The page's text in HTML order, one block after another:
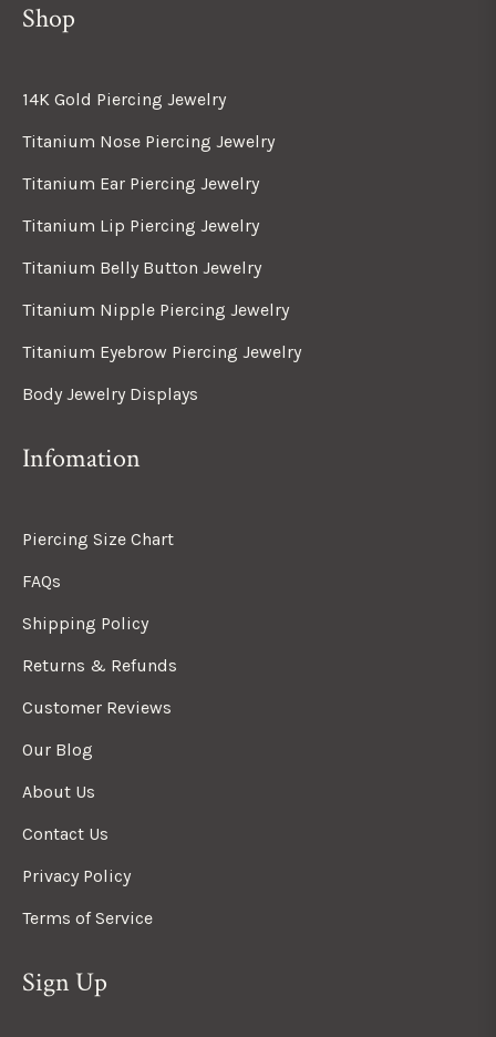
Shop
14K Gold Piercing Jewelry
Titanium Nose Piercing Jewelry
Titanium Ear Piercing Jewelry
Titanium Lip Piercing Jewelry
Titanium Belly Button Jewelry
Titanium Nipple Piercing Jewelry
Titanium Eyebrow Piercing Jewelry
Body Jewelry Displays
Infomation
Piercing Size Chart
FAQs
Shipping Policy
Returns & Refunds
Customer Reviews
Our Blog
About Us
Contact Us
Privacy Policy
Terms of Service
Sign Up